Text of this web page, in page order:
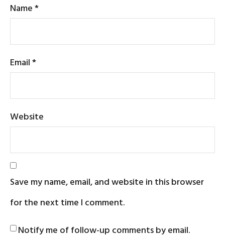
Name*
Email*
Website
Save my name, email, and website in this browser
for the next time I comment.
Notify me of follow-up comments by email.